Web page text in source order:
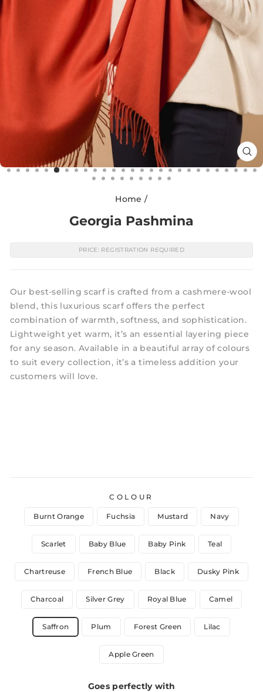
Home /
Georgia Pashmina
PRICE: REGISTRATION REQUIRED
Our best-selling scarf is crafted from a cashmere-wool
blend, this luxurious scarf offers the perfect
combination of warmth, softness, and sophistication.
Lightweight yet warm, it’s an essential layering piece
for any season. Available in a beautiful array of colours
to suit every collection, it’s a timeless addition your
customers will love.
COLOUR
Burnt Orange Fuchsia Mustard Navy
Scarlet Baby Blue Baby Pink Teal
Chartreuse French Blue Black Dusky Pink
Charcoal Silver Grey Royal Blue Camel
Saffron Plum Forest Green Lilac
Apple Green
Goes perfectly with